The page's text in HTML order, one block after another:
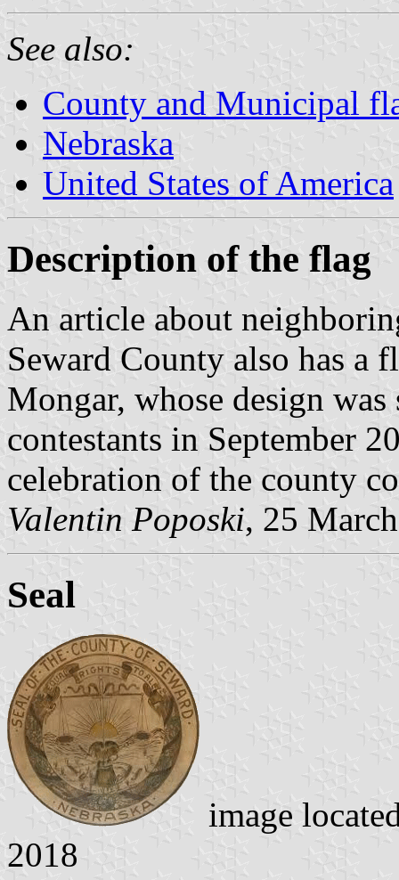
See also:
County and Municipal
Nebraska
United States of America
Description of the flag
An article about
Seward County also has a
Mongar, whose design
contestants in September
celebration of the county
Valentin Poposki, 25
Seal
image
2018